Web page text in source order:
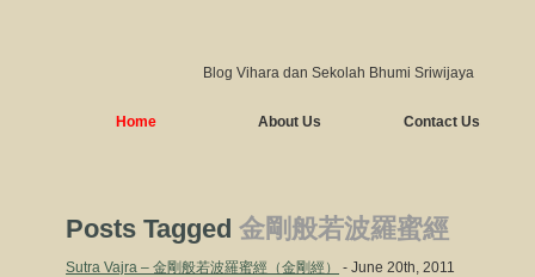
Blog Vihara dan Sekolah Bhumi Sriwijaya
Home About Us Contact Us
Posts Tagged 金剛般若波羅蜜經
Sutra Vajra – 金剛般若波羅蜜經（金剛經） - June 20th, 2011